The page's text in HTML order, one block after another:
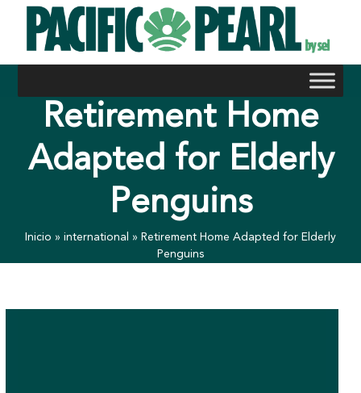
content
Retirement Home
Adapted for Elderly
Penguins
Inicio » international » Retirement Home Adapted for Elderly
Penguins